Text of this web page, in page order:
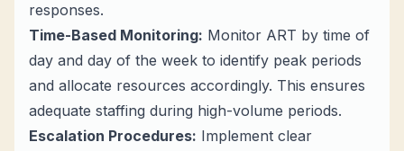
responses.
Time-Based Monitoring: Monitor ART by time of
day and day of the week to identify peak periods
and allocate resources accordingly. This ensures
adequate staffing during high-volume periods.
Escalation Procedures: Implement clear